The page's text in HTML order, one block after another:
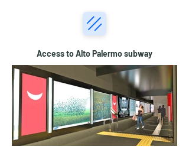
Access to Alto Palermo subway